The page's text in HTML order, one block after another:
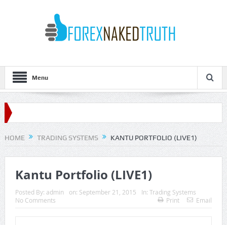
Menu
HOME TRADING SYSTEMS KANTU PORTFOLIO (LIVE1)
Kantu Portfolio (LIVE1)
Posted By: admin on: September 21, 2015 In: Trading Systems
No Comments
Print Email